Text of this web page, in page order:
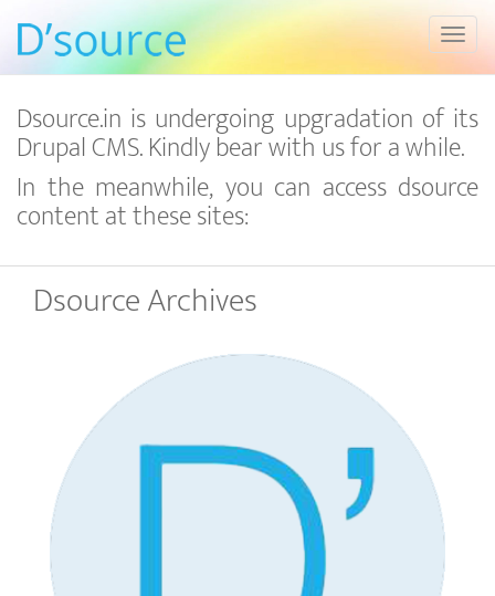
Dsource.in is undergoing upgradation of its
Drupal CMS. Kindly bear with us for a while.
In the meanwhile, you can access dsource
content at these sites:
Dsource Archives